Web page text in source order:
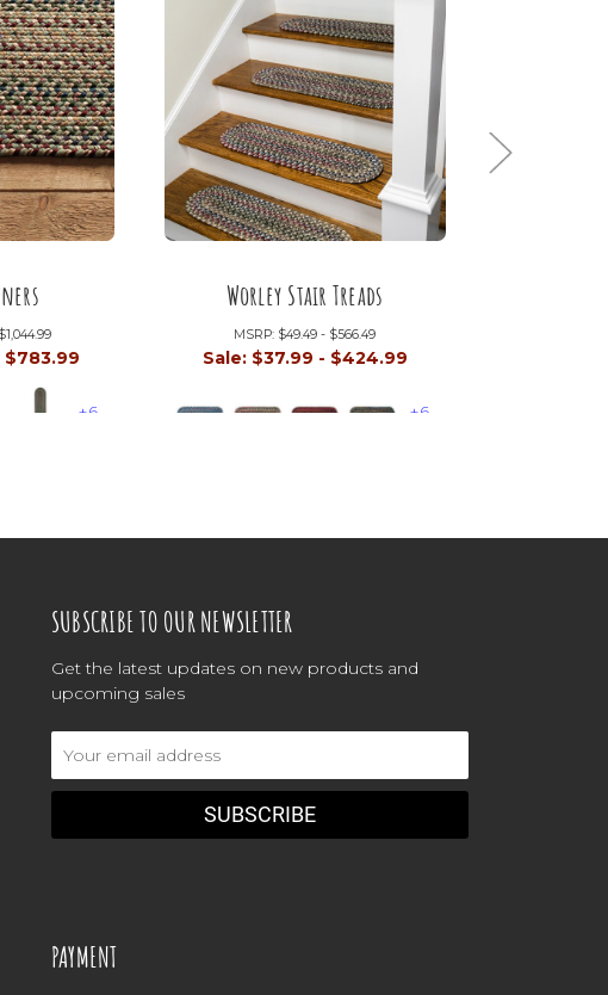
$783.99
+6
Worley Stair Treads
MSRP: $49.49 - $566.49
Sale: $37.99 - $424.99
+6
SUBSCRIBE TO OUR NEWSLETTER
Get the latest updates on new products and
upcoming sales
PAYMENT